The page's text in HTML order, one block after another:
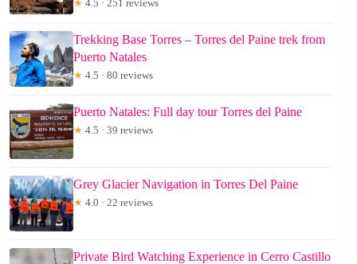
★ 4.5 · 251 reviews
Trekking Base Torres – Torres del Paine trek from
Puerto Natales
★ 4.5 · 80 reviews
Puerto Natales: Full day tour Torres del Paine
★ 4.5 · 39 reviews
Grey Glacier Navigation in Torres Del Paine
★ 4.0 · 22 reviews
Private Bird Watching Experience in Cerro Castillo